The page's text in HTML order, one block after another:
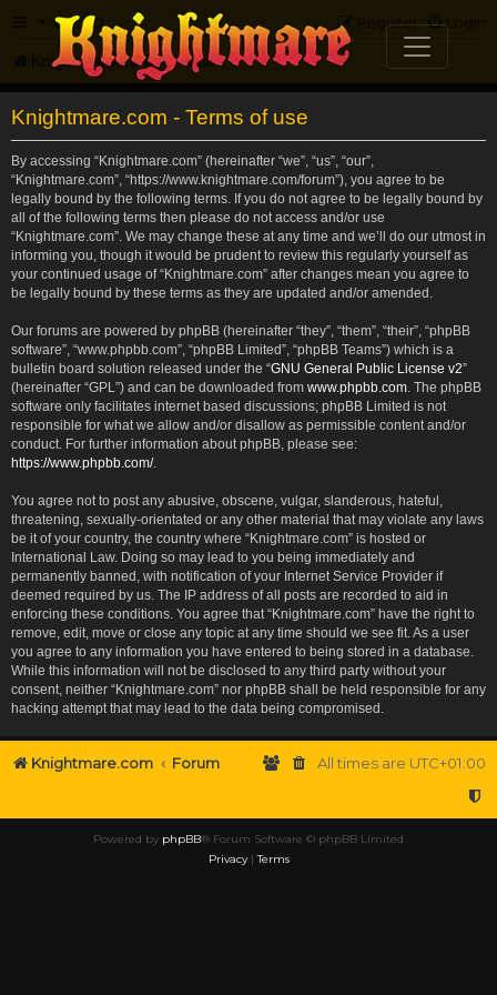
FAQ Login
Register
Knightmare.com Forum
Knightmare.com - Terms of use
By accessing “Knightmare.com” (hereinafter “we”, “us”, “our”,
“Knightmare.com”, “https://www.knightmare.com/forum”), you agree to be
legally bound by the following terms. If you do not agree to be legally bound by
all of the following terms then please do not access and/or use
“Knightmare.com”. We may change these at any time and we’ll do our utmost in
informing you, though it would be prudent to review this regularly yourself as
your continued usage of “Knightmare.com” after changes mean you agree to
be legally bound by these terms as they are updated and/or amended.
Our forums are powered by phpBB (hereinafter “they”, “them”, “their”, “phpBB
software”, “www.phpbb.com”, “phpBB Limited”, “phpBB Teams”) which is a
bulletin board solution released under the “GNU General Public License v2”
(hereinafter “GPL”) and can be downloaded from www.phpbb.com . The phpBB
software only facilitates internet based discussions; phpBB Limited is not
responsible for what we allow and/or disallow as permissible content and/or
conduct. For further information about phpBB, please see:
https://www.phpbb.com/.
You agree not to post any abusive, obscene, vulgar, slanderous, hateful,
threatening, sexually-orientated or any other material that may violate any laws
be it of your country, the country where “Knightmare.com” is hosted or
International Law. Doing so may lead to you being immediately and
permanently banned, with notification of your Internet Service Provider if
deemed required by us. The IP address of all posts are recorded to aid in
enforcing these conditions. You agree that “Knightmare.com” have the right to
remove, edit, move or close any topic at any time should we see fit. As a user
you agree to any information you have entered to being stored in a database.
While this information will not be disclosed to any third party without your
consent, neither “Knightmare.com” nor phpBB shall be held responsible for any
hacking attempt that may lead to the data being compromised.
Knightmare.com Forum All times are UTC+01:00
Powered by phpBB® Forum Software © phpBB Limited
Privacy|Terms